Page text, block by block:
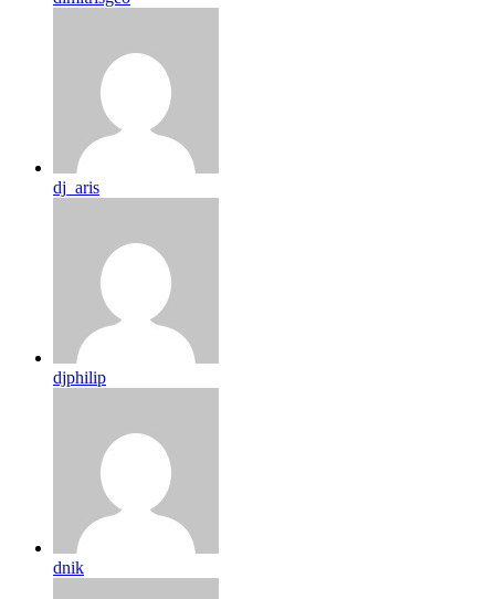
dj_aris
djphilip
dnik